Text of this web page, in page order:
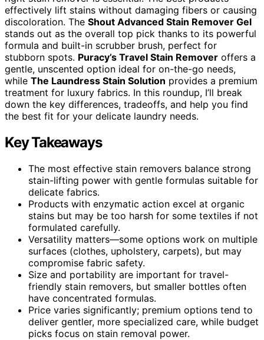
effectively lift stains without damaging fibers or causing
discoloration. The Shout Advanced Stain Remover Gel
stands out as the overall top pick thanks to its powerful
formula and built-in scrubber brush, perfect for
stubborn spots. Puracy’s Travel Stain Remover offers a
gentle, unscented option ideal for on-the-go needs,
while The Laundress Stain Solution provides a premium
treatment for luxury fabrics. In this roundup, I’ll break
down the key differences, tradeoffs, and help you find
the best fit for your delicate laundry needs.
Key Takeaways
The most effective stain removers balance strong
stain-lifting power with gentle formulas suitable for
delicate fabrics.
Products with enzymatic action excel at organic
stains but may be too harsh for some textiles if not
formulated carefully.
Versatility matters—some options work on multiple
surfaces (clothes, upholstery, carpets), but may
compromise fabric safety.
Size and portability are important for travel-
friendly stain removers, but smaller bottles often
have concentrated formulas.
Price varies significantly; premium options tend to
deliver gentler, more specialized care, while budget
picks focus on stain removal power.